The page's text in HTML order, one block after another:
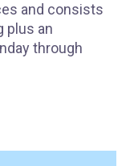
and consists
plus an
through